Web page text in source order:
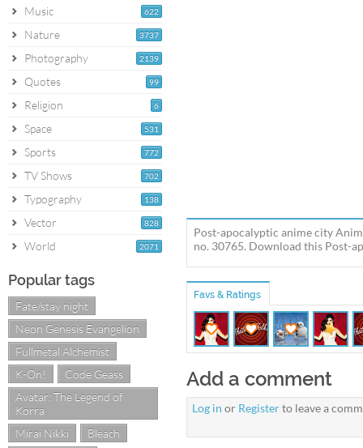
622
Music
3737
Nature
2139
Photography
99
Quotes
6
Religion
531
Space
772
Sports
702
TV Shows
138
Typography
828
Vector
2071
World
Popular tags
Fate/stay night
Neon Genesis Evangelion
Fullmetal Alchemist
K-On!
Code Geass
Avatar: The Legend of
Korra
Mirai Nikki
Bleach
Post-apocalyptic anime city
no. 30765. Download this Post-
Favs & Ratings
Add a comment
Log in or Registerto leave a